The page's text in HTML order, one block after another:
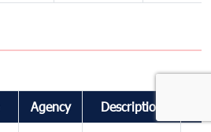
Agency Description